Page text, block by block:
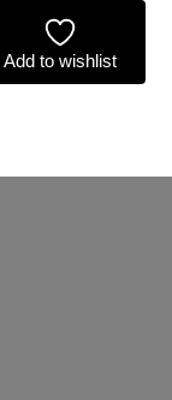
Add to wishlist